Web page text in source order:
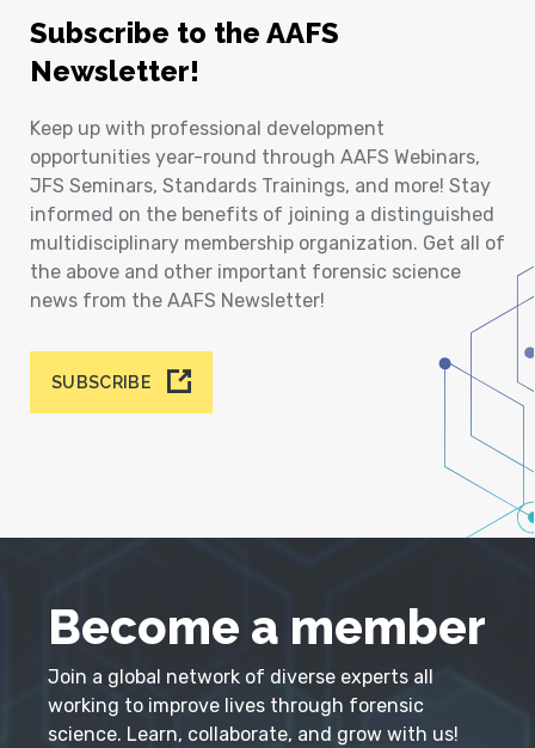
Subscribe to the AAFS
Newsletter!
Keep up with professional development
opportunities year-round through AAFS Webinars,
JFS Seminars, Standards Trainings, and more! Stay
informed on the benefits of joining a distinguished
multidisciplinary membership organization. Get all of
the above and other important forensic science
news from the AAFS Newsletter!
SUBSCRIBE
Become a member
Join a global network of diverse experts all
working to improve lives through forensic
science. Learn, collaborate, and grow with us!